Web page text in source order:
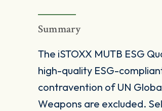
Summary
The iSTOXX MUTB ESG
high-quality ESG-
contravention of UN
Weapons are excluded.